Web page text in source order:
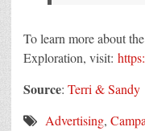
To learn more about
Exploration, visit:
Source: Terri & Sandy
Advertising,